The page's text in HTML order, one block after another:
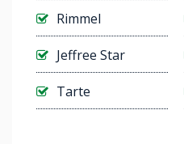
Rimmel
Jeffree Star
Tarte